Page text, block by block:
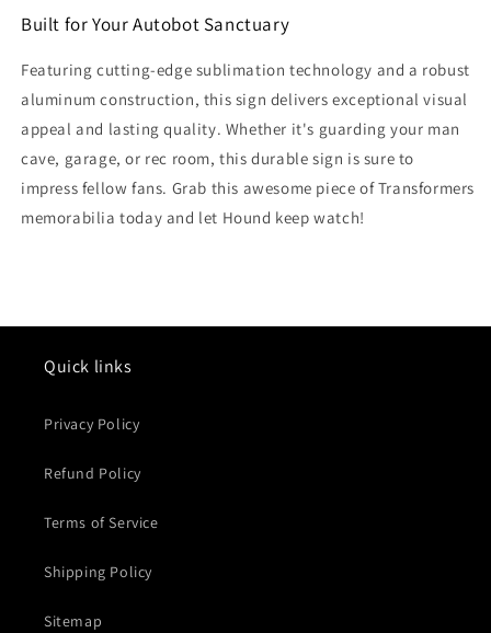
Built for Your Autobot Sanctuary
Featuring cutting-edge sublimation technology and a robust
aluminum construction, this sign delivers exceptional visual
appeal and lasting quality. Whether it's guarding your man
cave, garage, or rec room, this durable sign is sure to
impress fellow fans. Grab this awesome piece of Transformers
memorabilia today and let Hound keep watch!
Quick links
Privacy Policy
Refund Policy
Terms of Service
Shipping Policy
Sitemap